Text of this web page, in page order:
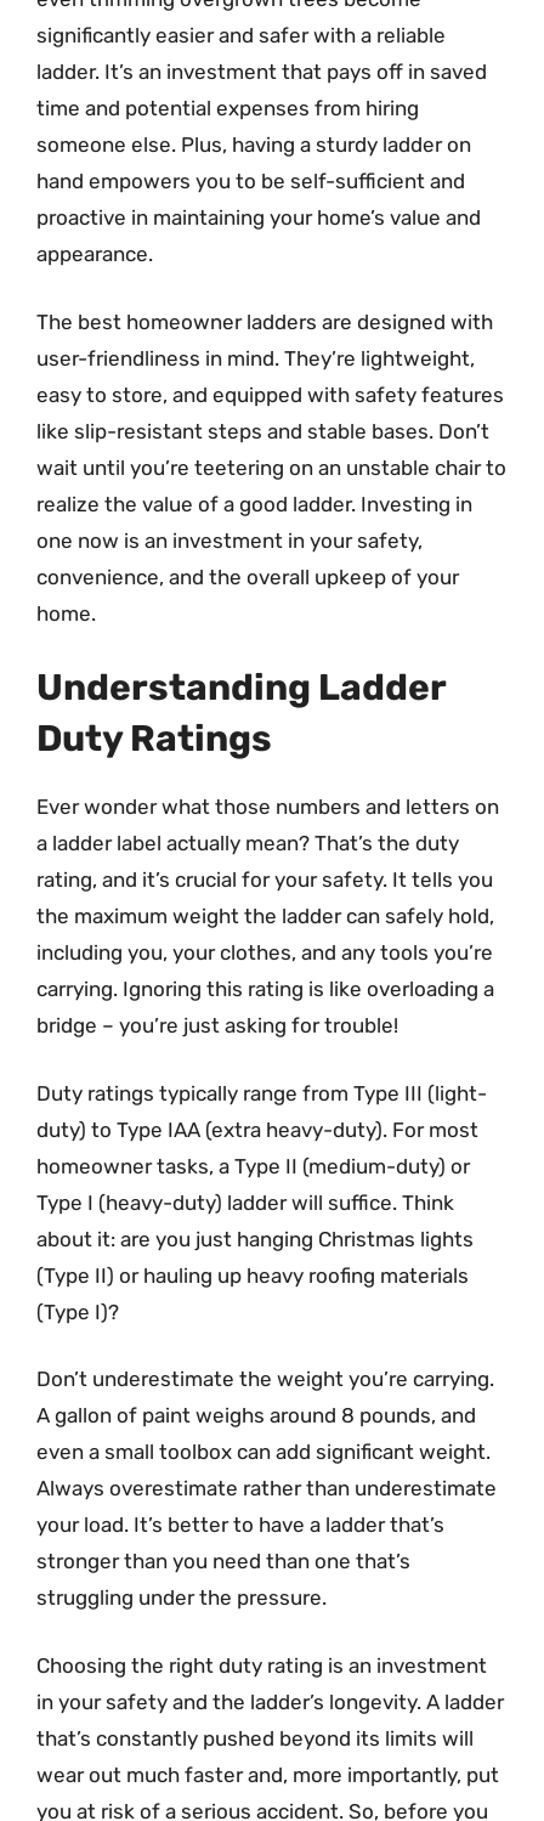
significantly easier and safer with a reliable
ladder. It’s an investment that pays off in saved
time and potential expenses from hiring
someone else. Plus, having a sturdy ladder on
hand empowers you to be self-sufficient and
proactive in maintaining your home’s value and
appearance.
The best homeowner ladders are designed with
user-friendliness in mind. They’re lightweight,
easy to store, and equipped with safety features
like slip-resistant steps and stable bases. Don’t
wait until you’re teetering on an unstable chair to
realize the value of a good ladder. Investing in
one now is an investment in your safety,
convenience, and the overall upkeep of your
home.
Understanding Ladder
Duty Ratings
Ever wonder what those numbers and letters on
a ladder label actually mean? That’s the duty
rating, and it’s crucial for your safety. It tells you
the maximum weight the ladder can safely hold,
including you, your clothes, and any tools you’re
carrying. Ignoring this rating is like overloading a
bridge – you’re just asking for trouble!
Duty ratings typically range from Type III (light-
duty) to Type IAA (extra heavy-duty). For most
homeowner tasks, a Type II (medium-duty) or
Type I (heavy-duty) ladder will suffice. Think
about it: are you just hanging Christmas lights
(Type II) or hauling up heavy roofing materials
(Type I)?
Don’t underestimate the weight you’re carrying.
A gallon of paint weighs around 8 pounds, and
even a small toolbox can add significant weight.
Always overestimate rather than underestimate
your load. It’s better to have a ladder that’s
stronger than you need than one that’s
struggling under the pressure.
Choosing the right duty rating is an investment
in your safety and the ladder’s longevity. A ladder
that’s constantly pushed beyond its limits will
wear out much faster and, more importantly, put
you at risk of a serious accident. So, before you